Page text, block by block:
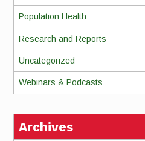
Population Health
Research and Reports
Uncategorized
Webinars & Podcasts
Archives